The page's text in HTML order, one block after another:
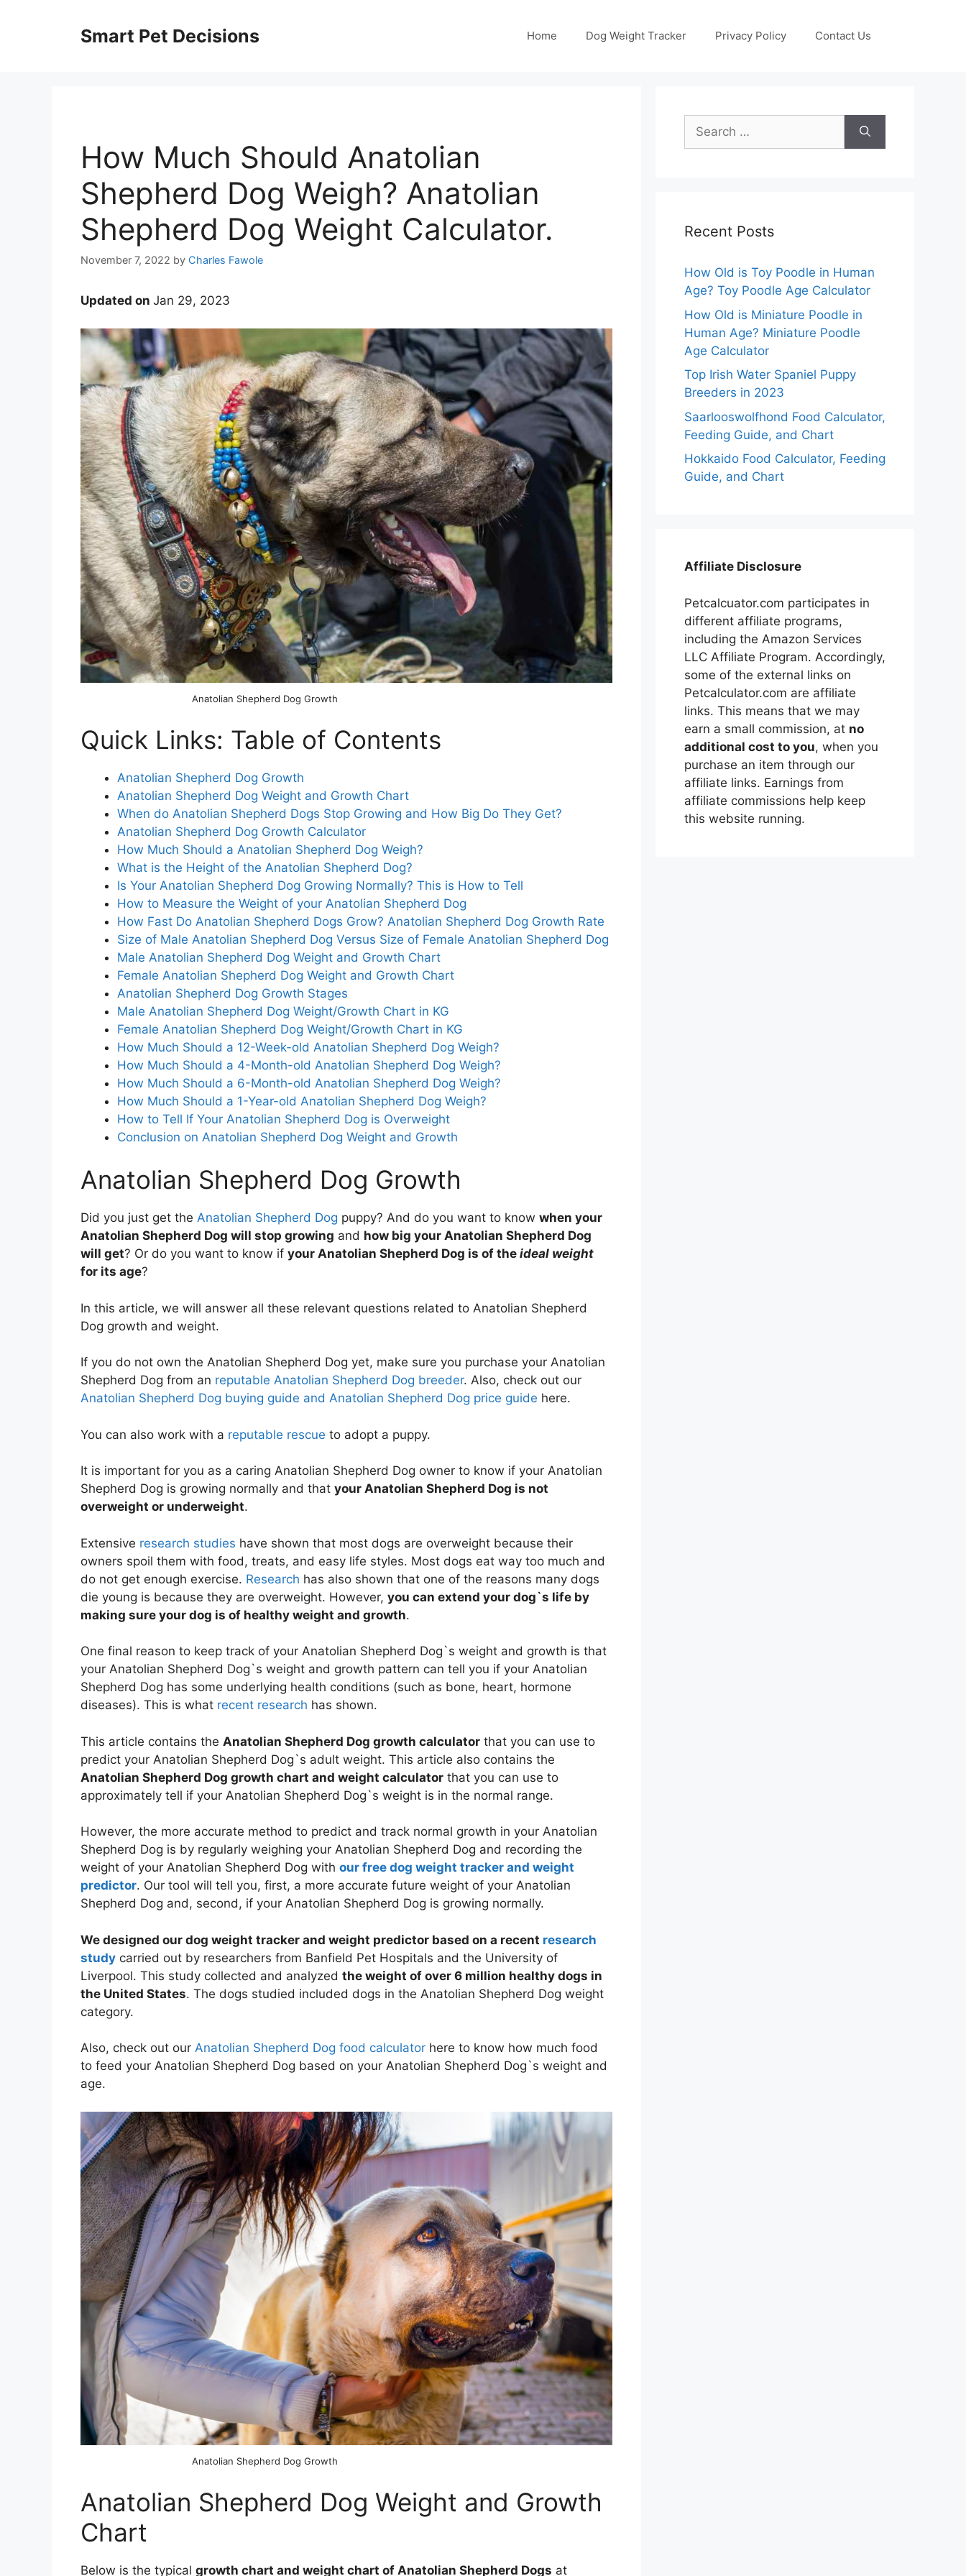
Smart Pet Decisions Home Dog Weight Tracker Privacy Policy Contact Us
How Much Should Anatolian
Shepherd Dog Weigh? Anatolian
Shepherd Dog Weight Calculator.
November 7, 2022 by Charles Fawole
Updated on Jan 29, 2023
Anatolian Shepherd Dog Growth
Quick Links: Table of Contents
Anatolian Shepherd Dog Growth
Anatolian Shepherd Dog Weight and Growth Chart
When do Anatolian Shepherd Dogs Stop Growing and How Big Do They Get?
Anatolian Shepherd Dog Growth Calculator
How Much Should a Anatolian Shepherd Dog Weigh?
What is the Height of the Anatolian Shepherd Dog?
Is Your Anatolian Shepherd Dog Growing Normally? This is How to Tell
How to Measure the Weight of your Anatolian Shepherd Dog
How Fast Do Anatolian Shepherd Dogs Grow? Anatolian Shepherd Dog Growth Rate
Size of Male Anatolian Shepherd Dog Versus Size of Female Anatolian Shepherd Dog
Male Anatolian Shepherd Dog Weight and Growth Chart
Female Anatolian Shepherd Dog Weight and Growth Chart
Anatolian Shepherd Dog Growth Stages
Male Anatolian Shepherd Dog Weight/Growth Chart in KG
Female Anatolian Shepherd Dog Weight/Growth Chart in KG
How Much Should a 12-Week-old Anatolian Shepherd Dog Weigh?
How Much Should a 4-Month-old Anatolian Shepherd Dog Weigh?
How Much Should a 6-Month-old Anatolian Shepherd Dog Weigh?
How Much Should a 1-Year-old Anatolian Shepherd Dog Weigh?
How to Tell If Your Anatolian Shepherd Dog is Overweight
Conclusion on Anatolian Shepherd Dog Weight and Growth
Anatolian Shepherd Dog Growth
Did you just get the Anatolian Shepherd Dog puppy? And do you want to know when your
Anatolian Shepherd Dog will stop growing and how big your Anatolian Shepherd Dog
will get? Or do you want to know if your Anatolian Shepherd Dog is of the ideal weight
for its age?
In this article, we will answer all these relevant questions related to Anatolian Shepherd
Dog growth and weight.
If you do not own the Anatolian Shepherd Dog yet, make sure you purchase your Anatolian
Shepherd Dog from an reputable Anatolian Shepherd Dog breeder. Also, check out our
Anatolian Shepherd Dog buying guide and Anatolian Shepherd Dog price guide here.
You can also work with a reputable rescue to adopt a puppy.
It is important for you as a caring Anatolian Shepherd Dog owner to know if your Anatolian
Shepherd Dog is growing normally and that your Anatolian Shepherd Dog is not
overweight or underweight.
Extensive research studies have shown that most dogs are overweight because their
owners spoil them with food, treats, and easy life styles. Most dogs eat way too much and
do not get enough exercise. Research has also shown that one of the reasons many dogs
die young is because they are overweight. However, you can extend your dog`s life by
making sure your dog is of healthy weight and growth.
One final reason to keep track of your Anatolian Shepherd Dog`s weight and growth is that
your Anatolian Shepherd Dog`s weight and growth pattern can tell you if your Anatolian
Shepherd Dog has some underlying health conditions (such as bone, heart, hormone
diseases). This is what recent research has shown.
This article contains the Anatolian Shepherd Dog growth calculator that you can use to
predict your Anatolian Shepherd Dog`s adult weight. This article also contains the
Anatolian Shepherd Dog growth chart and weight calculator that you can use to
approximately tell if your Anatolian Shepherd Dog`s weight is in the normal range.
However, the more accurate method to predict and track normal growth in your Anatolian
Shepherd Dog is by regularly weighing your Anatolian Shepherd Dog and recording the
weight of your Anatolian Shepherd Dog with our free dog weight tracker and weight
predictor. Our tool will tell you, first, a more accurate future weight of your Anatolian
Shepherd Dog and, second, if your Anatolian Shepherd Dog is growing normally.
We designed our dog weight tracker and weight predictor based on a recent research
study carried out by researchers from Banfield Pet Hospitals and the University of
Liverpool. This study collected and analyzed the weight of over 6 million healthy dogs in
the United States. The dogs studied included dogs in the Anatolian Shepherd Dog weight
category.
Also, check out our Anatolian Shepherd Dog food calculator here to know how much food
to feed your Anatolian Shepherd Dog based on your Anatolian Shepherd Dog`s weight and
age.
Anatolian Shepherd Dog Growth
Anatolian Shepherd Dog Weight and Growth
Chart
Below is the typical growth chart and weight chart of Anatolian Shepherd Dogs at
Search
for:
Recent Posts
How Old is Toy Poodle in Human
Age? Toy Poodle Age Calculator
How Old is Miniature Poodle in
Human Age? Miniature Poodle
Age Calculator
Top Irish Water Spaniel Puppy
Breeders in 2023
Saarlooswolfhond Food Calculator,
Feeding Guide, and Chart
Hokkaido Food Calculator, Feeding
Guide, and Chart
Affiliate Disclosure
Petcalcuator.com participates in
different affiliate programs,
including the Amazon Services
LLC Affiliate Program. Accordingly,
some of the external links on
Petcalculator.com are affiliate
links. This means that we may
earn a small commission, at no
additional cost to you, when you
purchase an item through our
affiliate links. Earnings from
affiliate commissions help keep
this website running.